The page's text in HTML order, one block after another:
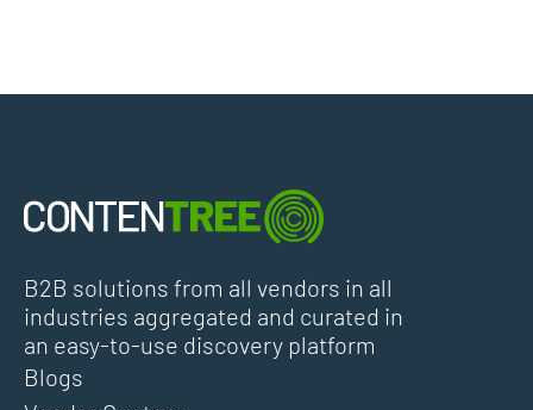
B2B solutions from all vendors in all
industries aggregated and curated in
an easy-to-use discovery platform
Blogs